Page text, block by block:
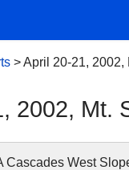
>April 20-21, 2002,
2002, Mt.
Cascades West